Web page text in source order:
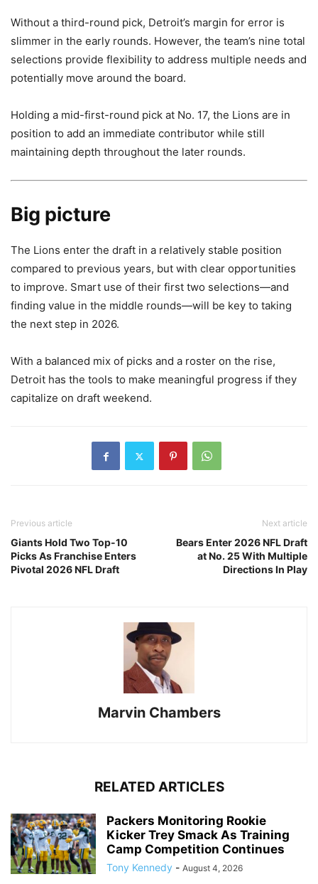
Without a third-round pick, Detroit’s margin for error is
slimmer in the early rounds. However, the team’s nine total
selections provide flexibility to address multiple needs and
potentially move around the board.
Holding a mid-first-round pick at No. 17, the Lions are in
position to add an immediate contributor while still
maintaining depth throughout the later rounds.
Big picture
The Lions enter the draft in a relatively stable position
compared to previous years, but with clear opportunities
to improve. Smart use of their first two selections—and
finding value in the middle rounds—will be key to taking
the next step in 2026.
With a balanced mix of picks and a roster on the rise,
Detroit has the tools to make meaningful progress if they
capitalize on draft weekend.
Previous article
Giants Hold Two Top-10
Picks As Franchise Enters
Pivotal 2026 NFL Draft
Next article
Bears Enter 2026 NFL Draft
at No. 25 With Multiple
Directions In Play
Marvin Chambers
RELATED ARTICLES
Packers Monitoring Rookie
Kicker Trey Smack As Training
Camp Competition Continues
Tony Kennedy - August 4, 2026